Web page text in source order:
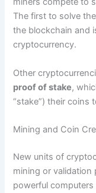
The first to solve
the blockchain and
cryptocurrency.
Other
proof of stake,
“stake”) their coins
Mining and Coin
New units of
mining or validation
powerful